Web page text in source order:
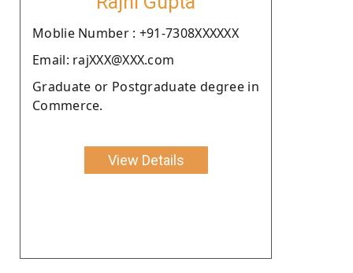
Moblie Number : +91-7308XXXXXX
Email: rajXXX@XXX.com
Graduate or Postgraduate degree in
Commerce.
View Details